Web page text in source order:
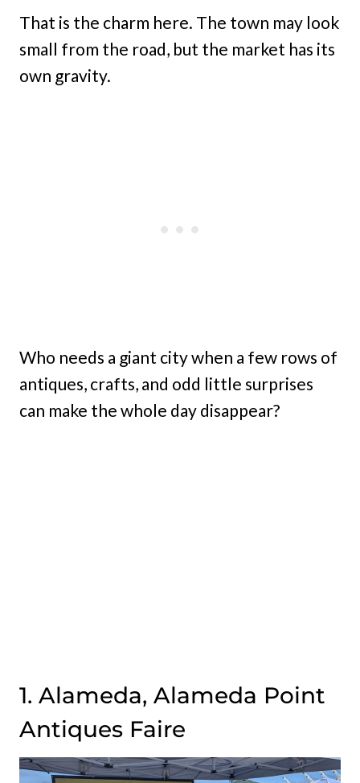
That is the charm here. The town may look
small from the road, but the market has its
own gravity.
Who needs a giant city when a few rows of
antiques, crafts, and odd little surprises
can make the whole day disappear?
1. Alameda, Alameda Point
Antiques Faire